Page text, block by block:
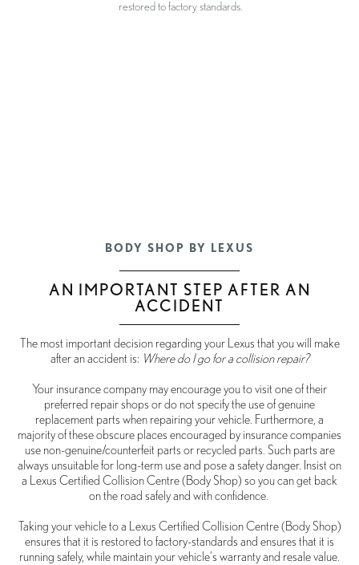
restored to factory standards.
BODY SHOP BY LEXUS
AN IMPORTANT STEP AFTER AN
ACCIDENT
The most important decision regarding your Lexus that you will make
after an accident is: Where do I go for a collision repair?
Your insurance company may encourage you to visit one of their
preferred repair shops or do not specify the use of genuine
replacement parts when repairing your vehicle. Furthermore, a
majority of these obscure places encouraged by insurance companies
use non-genuine/counterfeit parts or recycled parts. Such parts are
always unsuitable for long-term use and pose a safety danger. Insist on
a Lexus Certified Collision Centre (Body Shop) so you can get back
on the road safely and with confidence.
Taking your vehicle to a Lexus Certified Collision Centre (Body Shop)
ensures that it is restored to factory-standards and ensures that it is
running safely, while maintain your vehicle’s warranty and resale value.